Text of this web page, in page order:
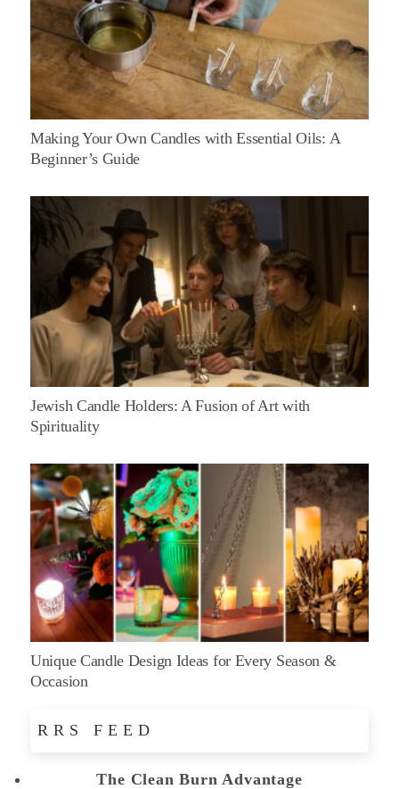
Making Your Own Candles with Essential Oils: A
Beginner’s Guide
Jewish Candle Holders: A Fusion of Art with
Spirituality
Unique Candle Design Ideas for Every Season &
Occasion
RRS FEED
The Clean Burn Advantage